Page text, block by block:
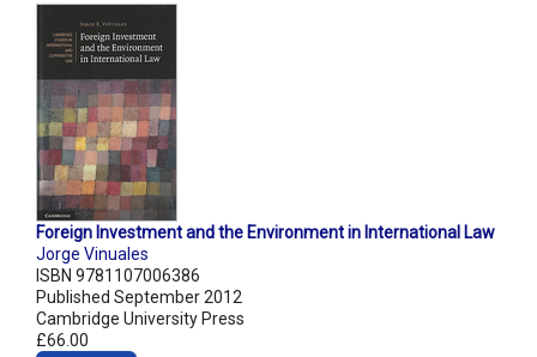
Foreign Investment and the Environment in International Law
Jorge Vinuales
ISBN 9781107006386
Published September 2012
Cambridge University Press
£66.00